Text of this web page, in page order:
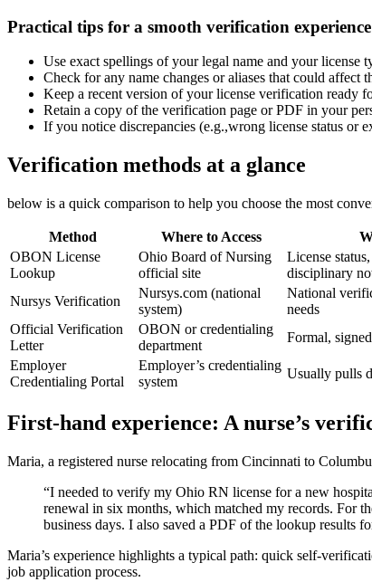
Practical tips‍ for a smooth verification experience
Use exact spellings of your ‌legal name and your license
Check for⁢ any name changes or aliases that could affect
Keep a recent version of your⁤ license verification ready
Retain a copy of the verification page ⁣or ​PDF in your
If you notice ​discrepancies (e.g.,wrong license status or
Verification methods at a glance
below is a quick ‍comparison to ‌help you‌ choose the⁣ most
Method Where ⁢to Access
OBON License
Lookup
Ohio Board⁣ of​ Nursing
⁢official site
License
disciplinary
Nursys Verification
Nursys.com (national‍
system)
National
needs
Official‍ Verification
Letter
OBON or‌ credentialing
department
Formal,
Employer
Credentialing Portal
Employer’s credentialing
system
Usually pulls
First-hand experience: A nurse’s
Maria, a⁣ registered nurse relocating from⁣ Cincinnati to
“I ⁣needed to ⁢verify my Ohio RN license for ⁢a new
renewal in six months, which ⁤matched my records. For
business days. I also saved a⁢ PDF of the lookup results
Maria’s ⁣experience highlights a typical path: quick⁢ self-
job application process.